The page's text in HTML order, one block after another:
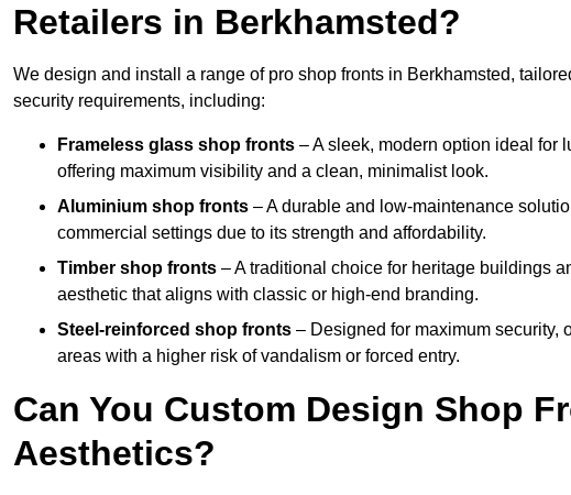
Retailers in Berkhamsted?
We design and install a range of pro shop fronts in Berkhamsted,
security requirements, including:
Frameless glass shop fronts – A sleek, modern option ideal for
offering maximum visibility and a clean, minimalist look.
Aluminium shop fronts – A durable and low-maintenance
commercial settings due to its strength and affordability.
Timber shop fronts – A traditional choice for heritage buildings
aesthetic that aligns with classic or high-end branding.
Steel-reinforced shop fronts – Designed for maximum security,
areas with a higher risk of vandalism or forced entry.
Can You Custom Design Shop
Aesthetics?